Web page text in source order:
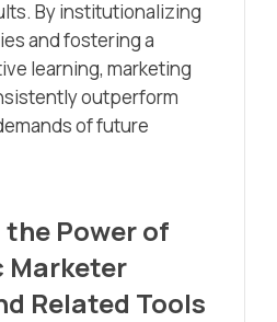
By institutionalizing
and fostering a
learning, marketing
outperform
of future
Power of
Marketer
Related Tools